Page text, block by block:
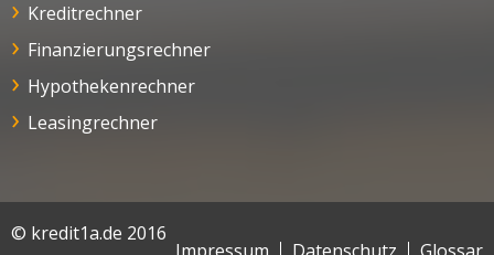
Kreditrechner
Finanzierungsrechner
Hypothekenrechner
Leasingrechner
© kredit1a.de 2016